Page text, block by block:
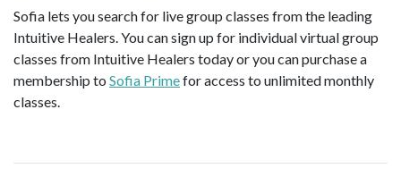
Sofia lets you search for live group classes from the leading
Intuitive Healers. You can sign up for individual virtual group
classes from Intuitive Healers today or you can purchase a
membership to Sofia Primefor access to unlimited monthly
classes.